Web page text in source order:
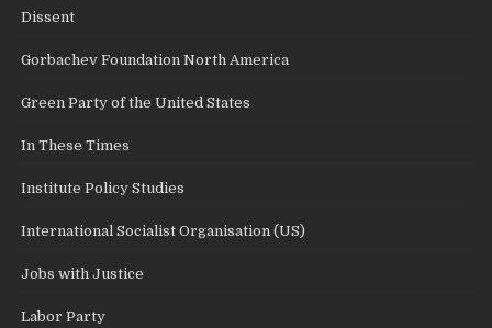
Dissent
Gorbachev Foundation North America
Green Party of the United States
In These Times
Institute Policy Studies
International Socialist Organisation (US)
Jobs with Justice
Labor Party